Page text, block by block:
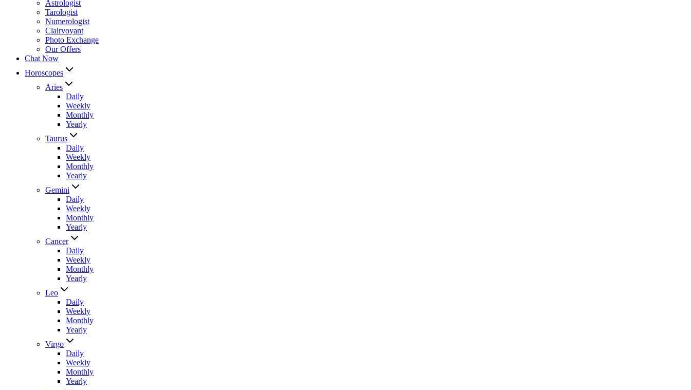
Astrologist
Tarologist
Numerologist
Clairvoyant
Photo Exchange
Our Offers
Chat Now
Horoscopes
Aries
Daily
Weekly
Monthly
Yearly
Taurus
Daily
Weekly
Monthly
Yearly
Gemini
Daily
Weekly
Monthly
Yearly
Cancer
Daily
Weekly
Monthly
Yearly
Leo
Daily
Weekly
Monthly
Yearly
Virgo
Daily
Weekly
Monthly
Yearly